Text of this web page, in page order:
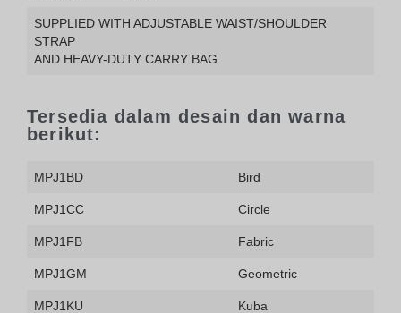
SUPPLIED WITH ADJUSTABLE WAIST/SHOULDER
STRAP
AND HEAVY-DUTY CARRY BAG
Tersedia dalam desain dan warna
berikut:
MPJ1BD Bird
MPJ1CC Circle
MPJ1FB Fabric
MPJ1GM Geometric
MPJ1KU Kuba